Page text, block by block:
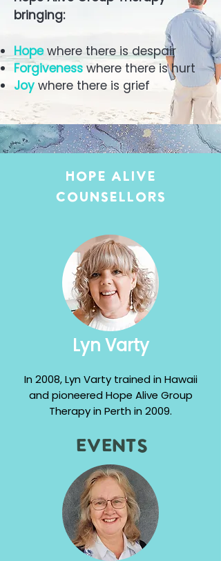
bringing:
Hopewhere there is despair
Forgiveness where there is hurt
Joy where there is grief
Hope Alive
Counsellors
Lyn Varty
In 2008, Lyn Varty trained in Hawaii
and pioneered Hope Alive Group
Therapy in Perth in 2009.
Events